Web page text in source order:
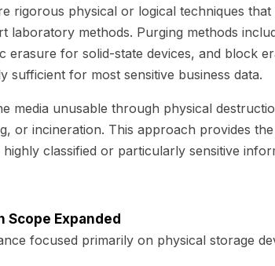
rigorous physical or logical techniques
laboratory methods. Purging methods
erasure for solid-state devices, and block
sufficient for most sensitive business data.
media unusable through physical
or incineration. This approach provides
classified or particularly sensitive
Scope Expanded
focused primarily on physical storage